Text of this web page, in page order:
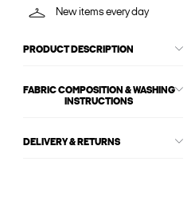
New items every day
PRODUCT DESCRIPTION
FABRIC COMPOSITION & WASHING
INSTRUCTIONS
DELIVERY & RETURNS